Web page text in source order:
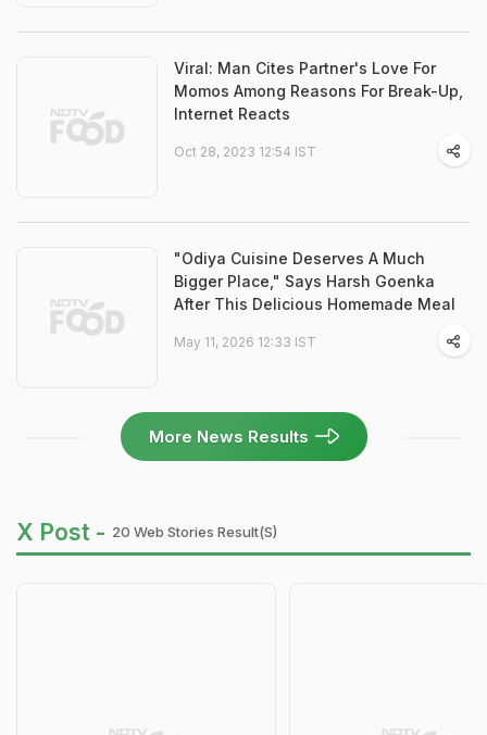
Viral: Man Cites Partner's Love For
Momos Among Reasons For Break-Up,
Internet Reacts
Oct 28, 2023 12:54 IST
"Odiya Cuisine Deserves A Much
Bigger Place," Says Harsh Goenka
After This Delicious Homemade Meal
May 11, 2026 12:33 IST
More News Results
X Post - 20 Web Stories Result(s)